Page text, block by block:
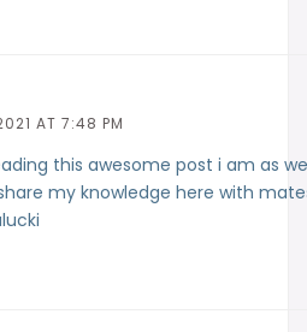
AT 7:48 PM
this awesome post i am as
my knowledge here with